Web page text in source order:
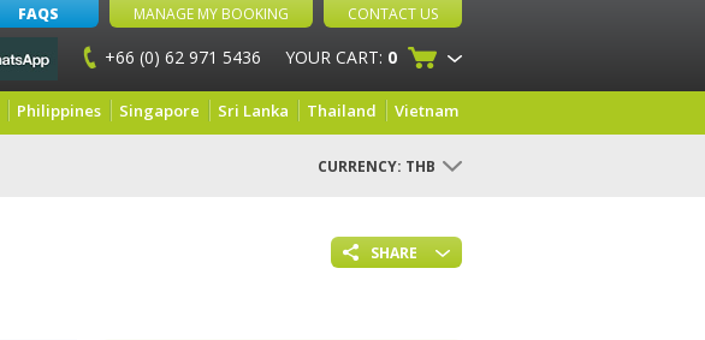
FAQS MANAGE MY BOOKING CONTACT US
+66 (0) 62 971 5436 YOUR CART: 0
Philippines Singapore Sri Lanka Thailand Vietnam
CURRENCY: THB
SHARE